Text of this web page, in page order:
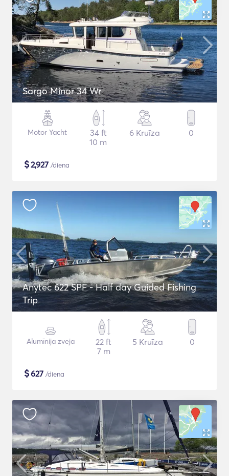
Sargo Minor 34 Wr
Motor Yacht
34 ft
10 m
6 Kruīza 0
$2,927 /diena
Anytec 622 SPF - Half day Guided Fishing
Trip
Alumīnija zveja
22 ft
7 m
5 Kruīza 0
$627 /diena